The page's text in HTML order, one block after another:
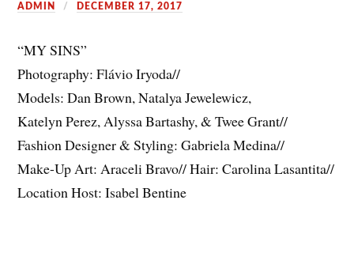
ADMIN DECEMBER 17, 2017
“MY SINS”
Photography: Flávio Iryoda//
Models: Dan Brown, Natalya Jewelewicz,
Katelyn Perez, Alyssa Bartashy, & Twee Grant//
Fashion Designer & Styling: Gabriela Medina//
Make-Up Art: Araceli Bravo// Hair: Carolina Lasantita//
Location Host: Isabel Bentine